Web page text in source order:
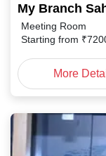
My Branch
Meeting Room
Starting from ₹
More